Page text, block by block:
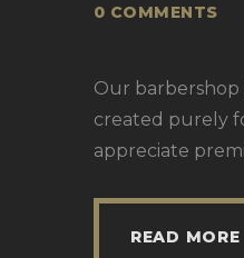
0 COMMENTS
Our
created purely
appreciate
READ MORE